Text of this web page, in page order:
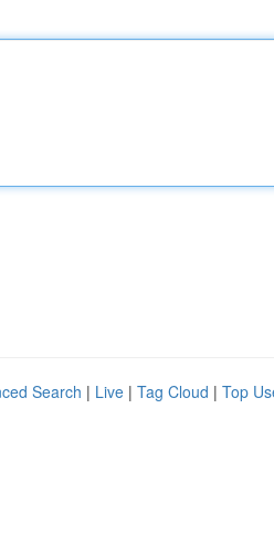
Search | Live | Tag Cloud | Top